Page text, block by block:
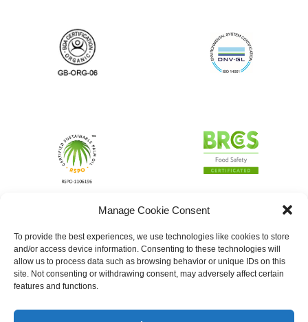
Manage Cookie Consent
To provide the best experiences, we use technologies like cookies to store
and/or access device information. Consenting to these technologies will
allow us to process data such as browsing behavior or unique IDs on this
site. Not consenting or withdrawing consent, may adversely affect certain
features and functions.